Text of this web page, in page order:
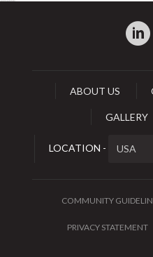
:
ABOUT US
GALLERY
LOCATION -
COMMUNITY
PRIVACY STATEMENT